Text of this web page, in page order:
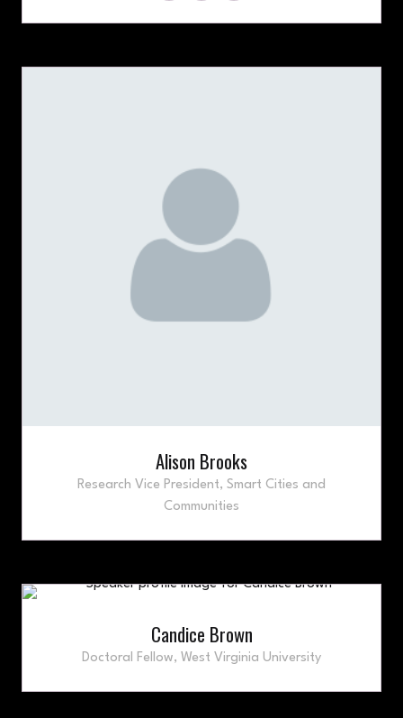
Alison Brooks
Research Vice President, Smart Cities and
Communities
Candice Brown
Doctoral Fellow, West Virginia University